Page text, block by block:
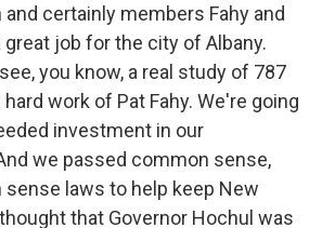
and certainly members Fahy and
great job for the city of Albany.
you know, a real study of 787
work of Pat Fahy. We're going
investment in our
we passed common sense,
sense laws to help keep New
that Governor Hochul was